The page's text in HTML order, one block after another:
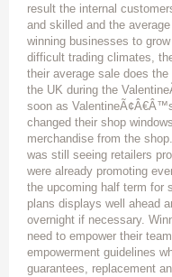
result the internal
and skilled and the
winning businesses to
difficult trading climates,
their average sale does
the UK during the
soon as
changed their shop
merchandise from the
was still seeing retailers
were already promoting
the upcoming half term for
plans displays well ahead
overnight if necessary.
need to empower their
empowerment guidelines
guarantees, replacement